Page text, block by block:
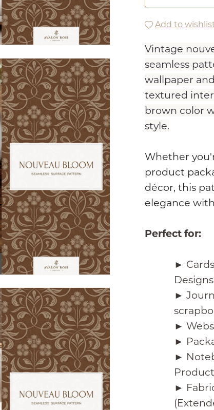
Add to
Vintage
seamless
wallpaper
textured
brown color
style.
Whether
product
décor, this
elegance
Perfect for:
►
Designs
►
►
►
►
►